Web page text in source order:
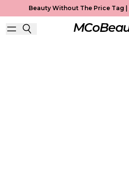
Beauty Without The Price Tag |
Best Sellers